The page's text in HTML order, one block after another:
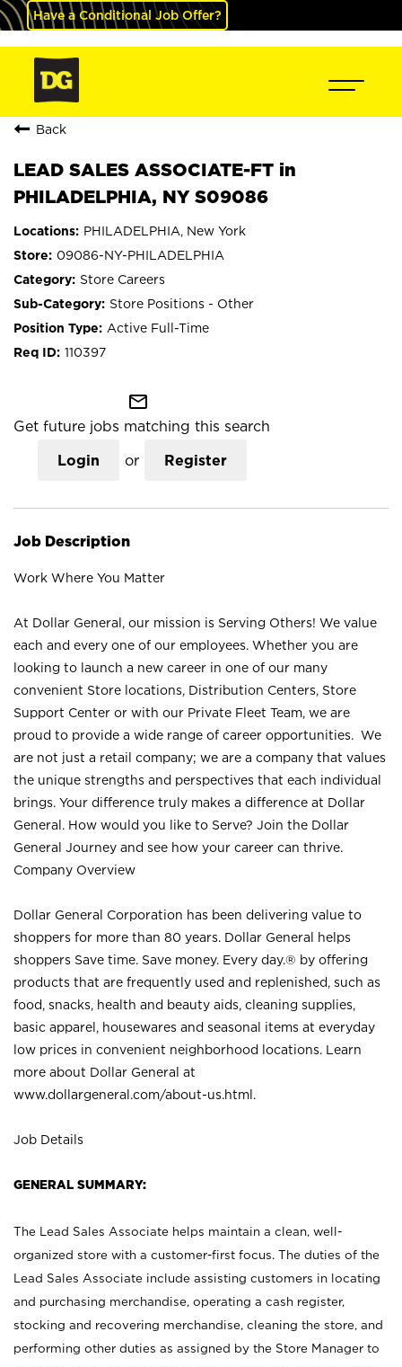
Have a Conditional Job Offer?
Back
LEAD SALES ASSOCIATE-FT in
PHILADELPHIA, NY S09086
PHILADELPHIA, New York
09086-NY-PHILADELPHIA
Store Careers
Store Positions - Other
Active Full-Time
110397
mail_outline
Get future jobs matching this search
Login or Register
Job Description
Work Where You Matter
At Dollar General, our mission is Serving Others! We value
each and every one of our employees. Whether you are
looking to launch a new career in one of our many
convenient Store locations, Distribution Centers, Store
Support Center or with our Private Fleet Team, we are
proud to provide a wide range of career opportunities. We
are not just a retail company; we are a company that values
the unique strengths and perspectives that each individual
brings. Your difference truly makes a difference at Dollar
General. How would you like to Serve? Join the Dollar
General Journey and see how your career can thrive.
Company Overview
Dollar General Corporation has been delivering value to
shoppers for more than 80 years. Dollar General helps
shoppers Save time. Save money. Every day.® by offering
products that are frequently used and replenished, such as
food, snacks, health and beauty aids, cleaning supplies,
basic apparel, housewares and seasonal items at everyday
low prices in convenient neighborhood locations. Learn
more about Dollar General at
www.dollargeneral.com/about-us.html .
Job Details
GENERAL SUMMARY:
The Lead Sales Associate helps maintain a clean, well-
organized store with a customer-first focus. The duties of the
Lead Sales Associate include assisting customers in locating
and purchasing merchandise, operating a cash register,
stocking and recovering merchandise, cleaning the store, and
performing other duties as assigned by the Store Manager to